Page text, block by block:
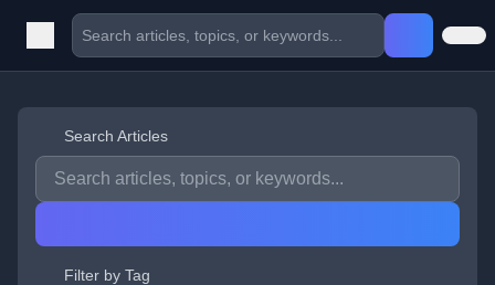
Search Articles
Filter by Tag